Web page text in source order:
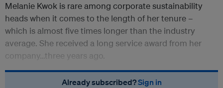
Melanie Kwok is rare among corporate sustainability
heads when it comes to the length of her tenure –
which is almost five times longer than the industry
average. She received a long service award from her
company…three years ago.
Already subscribed?Sign in